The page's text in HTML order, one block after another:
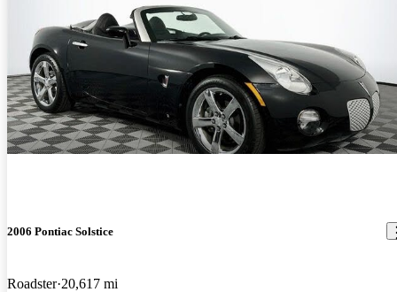
2006 Pontiac Solstice
Roadster 20,617 mi